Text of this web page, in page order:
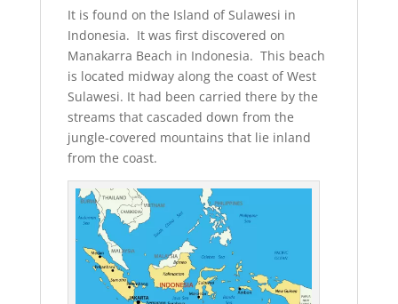
It is found on the Island of Sulawesi in
Indonesia. It was first discovered on
Manakarra Beach in Indonesia. This beach
is located midway along the coast of West
Sulawesi. It had been carried there by the
streams that cascaded down from the
jungle-covered mountains that lie inland
from the coast.